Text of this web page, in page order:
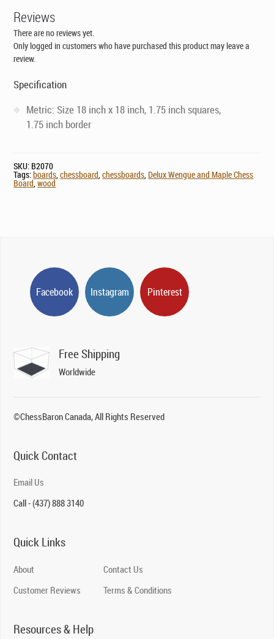
Reviews
There are no reviews yet.
Only logged in customers who have purchased this product may leave a
review.
Specification
Metric: Size 18 inch x 18 inch, 1.75 inch squares,
1.75 inch border
SKU: B2070
Tags:boards,chessboard,chessboards, Delux Wengue and Maple Chess
Board,wood
Facebook Instagram Pinterest
Free Shipping
Worldwide
©ChessBaron Canada, All Rights Reserved
Quick Contact
Email Us
Call - (437) 888 3140
Quick Links
About
Customer Reviews
Contact Us
Terms & Conditions
Resources & Help